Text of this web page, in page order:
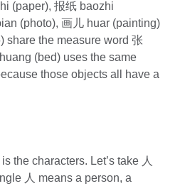
(paper), 报纸 baozhi
(photo), 画儿 huar (painting)
share the measure word 张
(bed) uses the same
those objects all have a
the characters. Let’s take 人
人 means a person, a